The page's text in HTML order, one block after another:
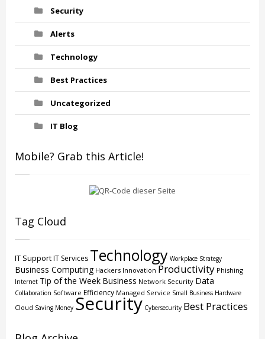
Security
Alerts
Technology
Best Practices
Uncategorized
IT Blog
Mobile? Grab this Article!
Tag Cloud
IT SupportIT Services Technology Workplace Strategy
Business Computing Hackers Innovation Productivity Phishing
Internet Tip of the Week Business Network Security Data
Collaboration Software Efficiency Managed Service Small Business Hardware
Cloud Saving Money Security Cybersecurity Best Practices